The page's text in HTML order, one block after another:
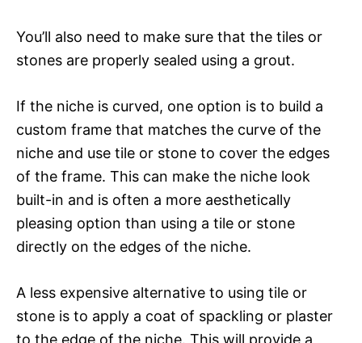
You’ll also need to make sure that the tiles or
stones are properly sealed using a grout.
If the niche is curved, one option is to build a
custom frame that matches the curve of the
niche and use tile or stone to cover the edges
of the frame. This can make the niche look
built-in and is often a more aesthetically
pleasing option than using a tile or stone
directly on the edges of the niche.
A less expensive alternative to using tile or
stone is to apply a coat of spackling or plaster
to the edge of the niche. This will provide a